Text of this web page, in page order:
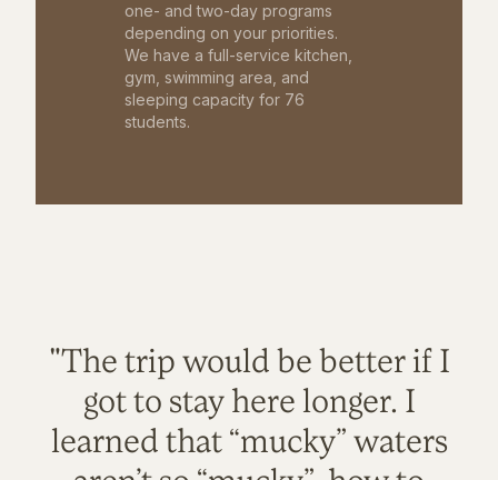
one- and two-day programs
depending on your priorities.
We have a full-service kitchen,
gym, swimming area, and
sleeping capacity for 76
students.
"The trip would be better if I
got to stay here longer. I
learned that “mucky” waters